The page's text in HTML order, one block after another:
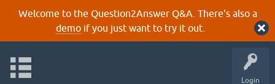
Welcome to the Question2Answer Q&A. There's also a
demoif you just want to try it out.
Login